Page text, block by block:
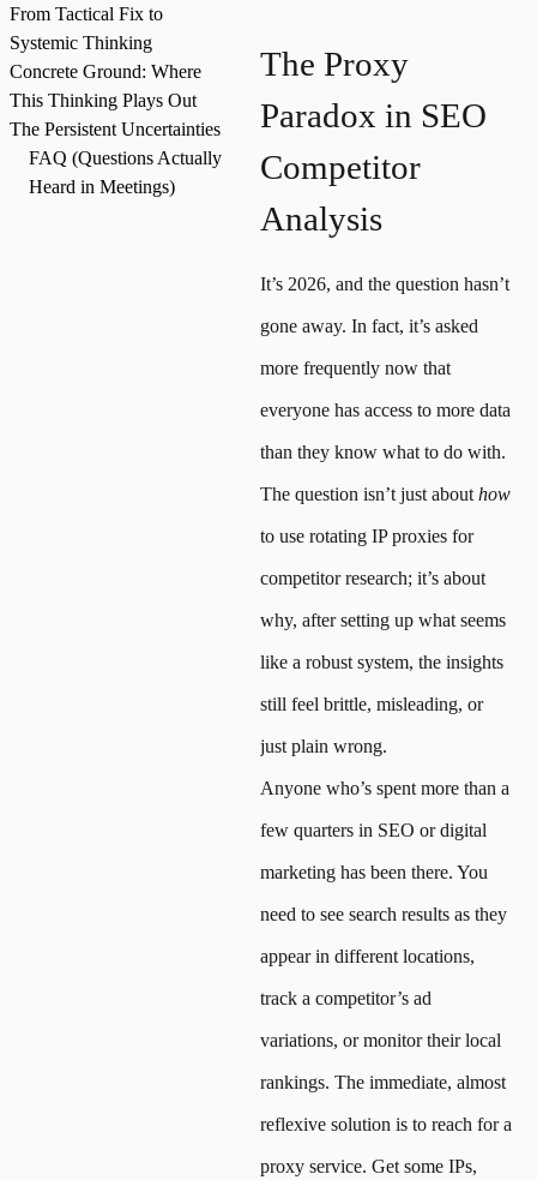
From Tactical Fix to
Systemic Thinking
Concrete Ground: Where
This Thinking Plays Out
The Persistent Uncertainties
FAQ (Questions Actually
Heard in Meetings)
The Proxy
Paradox in SEO
Competitor
Analysis
It’s 2026, and the question hasn’t
gone away. In fact, it’s asked
more frequently now that
everyone has access to more data
than they know what to do with.
The question isn’t just about how
to use rotating IP proxies for
competitor research; it’s about
why, after setting up what seems
like a robust system, the insights
still feel brittle, misleading, or
just plain wrong.
Anyone who’s spent more than a
few quarters in SEO or digital
marketing has been there. You
need to see search results as they
appear in different locations,
track a competitor’s ad
variations, or monitor their local
rankings. The immediate, almost
reflexive solution is to reach for a
proxy service. Get some IPs,